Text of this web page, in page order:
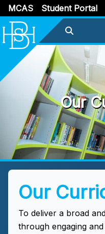
MCAS Student Portal
Our
Our
To deliver a broad
through engaging